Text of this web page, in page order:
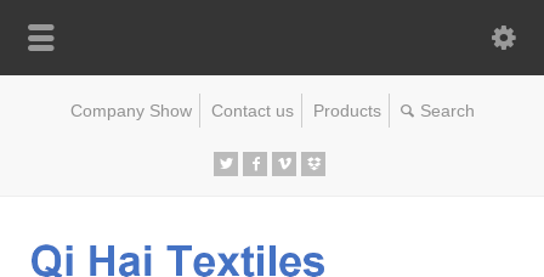
Company Show Contact us Products